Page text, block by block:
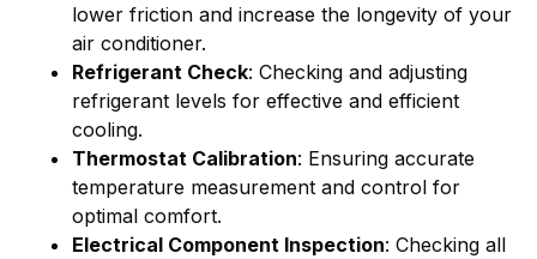
lower friction and increase the longevity of your
air conditioner.
Refrigerant Check: Checking and adjusting
refrigerant levels for effective and efficient
cooling.
Thermostat Calibration: Ensuring accurate
temperature measurement and control for
optimal comfort.
Electrical Component Inspection: Checking all